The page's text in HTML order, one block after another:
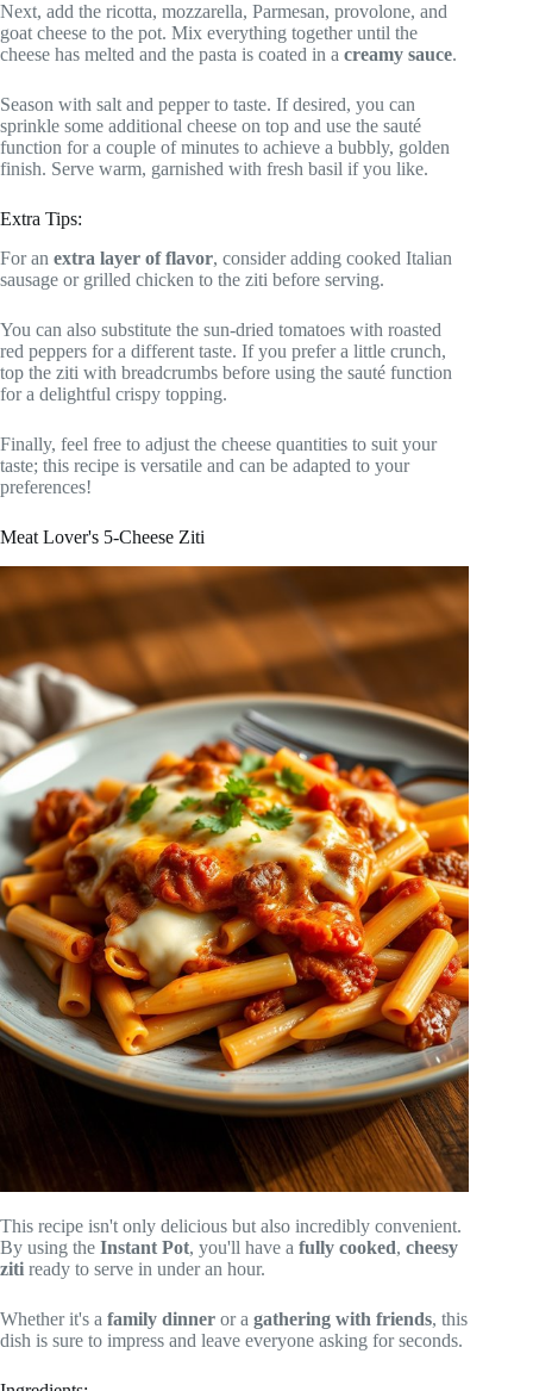
Next, add the ricotta, mozzarella, Parmesan, provolone, and
goat cheese to the pot. Mix everything together until the
cheese has melted and the pasta is coated in a creamy sauce.
Season with salt and pepper to taste. If desired, you can
sprinkle some additional cheese on top and use the sauté
function for a couple of minutes to achieve a bubbly, golden
finish. Serve warm, garnished with fresh basil if you like.
Extra Tips:
For an extra layer of flavor, consider adding cooked Italian
sausage or grilled chicken to the ziti before serving.
You can also substitute the sun-dried tomatoes with roasted
red peppers for a different taste. If you prefer a little crunch,
top the ziti with breadcrumbs before using the sauté function
for a delightful crispy topping.
Finally, feel free to adjust the cheese quantities to suit your
taste; this recipe is versatile and can be adapted to your
preferences!
Meat Lover's 5-Cheese Ziti
This recipe isn't only delicious but also incredibly convenient.
By using the Instant Pot, you'll have a fully cooked, cheesy
ziti ready to serve in under an hour.
Whether it's a family dinner or a gathering with friends, this
dish is sure to impress and leave everyone asking for seconds.